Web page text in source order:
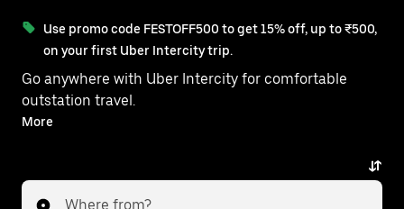
Use promo code FESTOFF500 to get 15% off, up to ₹500,
on your first Uber Intercity trip.
Go anywhere with Uber Intercity for comfortable
outstation travel.
With on-demand availability and prices from ₹1455,
More
Where from?